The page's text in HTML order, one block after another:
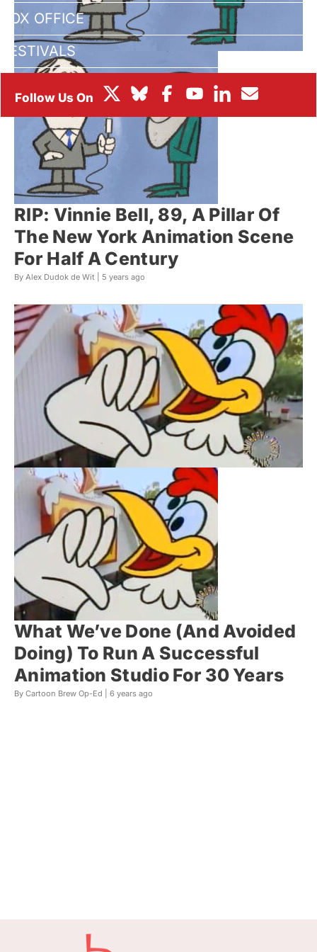
BOX OFFICE
FESTIVALS
RIP: Vinnie Bell, 89, A Pillar Of
The New York Animation Scene
For Half A Century
By Alex Dudok de Wit | 5 years ago
What We’ve Done (And Avoided
Doing) To Run A Successful
Animation Studio For 30 Years
By Cartoon Brew Op-Ed | 6 years ago